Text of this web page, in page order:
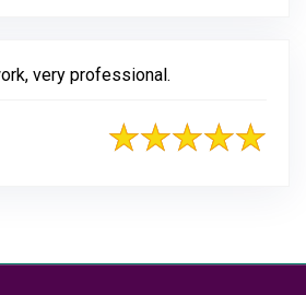
very professional.